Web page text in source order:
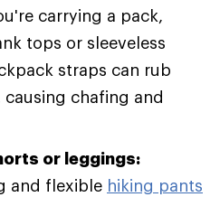
carrying a pack,
tops or sleeveless
straps can rub
causing chafing and
or leggings:
and flexible hiking pants